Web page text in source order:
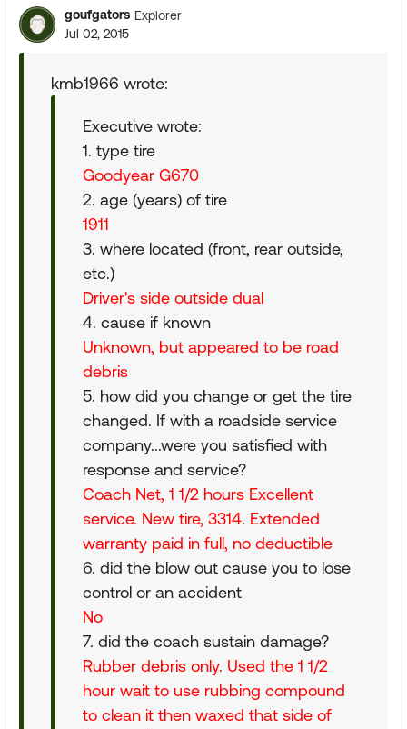
goufgators Explorer
Jul 02, 2015
kmb1966 wrote:
Executive wrote:
1. type tire
Goodyear G670
2. age (years) of tire
1911
3. where located (front, rear outside,
etc.)
Driver's side outside dual
4. cause if known
Unknown, but appeared to be road
debris
5. how did you change or get the tire
changed. If with a roadside service
company...were you satisfied with
response and service?
Coach Net, 1 1/2 hours Excellent
service. New tire, 3314. Extended
warranty paid in full, no deductible
6. did the blow out cause you to lose
control or an accident
No
7. did the coach sustain damage?
Rubber debris only. Used the 1 1/2
hour wait to use rubbing compound
to clean it then waxed that side of